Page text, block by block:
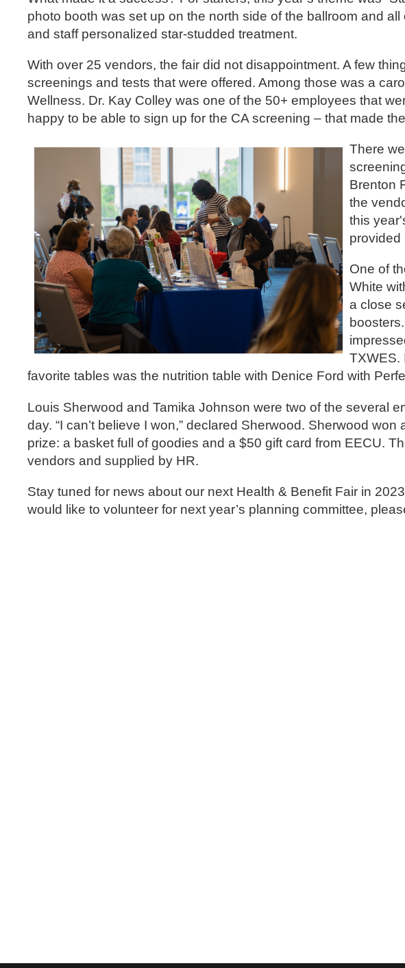
photo booth was set up on the north side of the ballroom and
and staff personalized star-studded treatment.
With over 25 vendors, the fair did not disappointment. A few
screenings and tests that were offered. Among those was a
Wellness. Dr. Kay Colley was one of the 50+ employees that
happy to be able to sign up for the CA screening – that made
There
Brenton
the
this
provided
One of
White
a close
TXWES.
favorite tables was the nutrition table with Denice Ford with
Louis Sherwood and Tamika Johnson were two of the several
day. “I can’t believe I won,” declared Sherwood. Sherwood
prize: a basket full of goodies and a $50 gift card from EECU.
vendors and supplied by HR.
Stay tuned for news about our next Health & Benefit Fair in
would like to volunteer for next year’s planning committee,